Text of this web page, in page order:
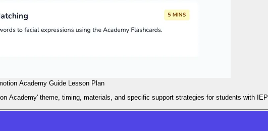
Academy Guide Lesson Plan
Academy' theme, timing, materials, and specific support strategies for students with